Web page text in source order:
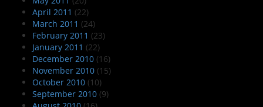
April 2011 (22)
March 2011 (24)
February 2011 (23)
January 2011 (22)
December 2010 (16)
November 2010 (15)
October 2010 (10)
September 2010 (9)